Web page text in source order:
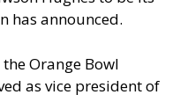
has announced.
Orange Bowl
as vice president of